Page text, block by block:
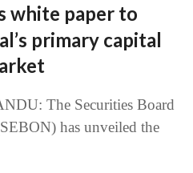
white paper to
primary capital
The Securities Board
has unveiled the